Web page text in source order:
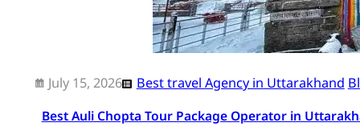
July 15, 2026 Best travel Agency in Uttarakhand
Best Auli Chopta Tour Package Operator in